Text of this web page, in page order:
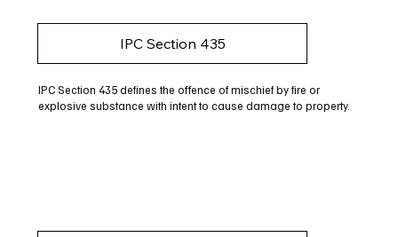
IPC Section 435
IPC Section 435 defines the offence of mischief by fire or
explosive substance with intent to cause damage to property.